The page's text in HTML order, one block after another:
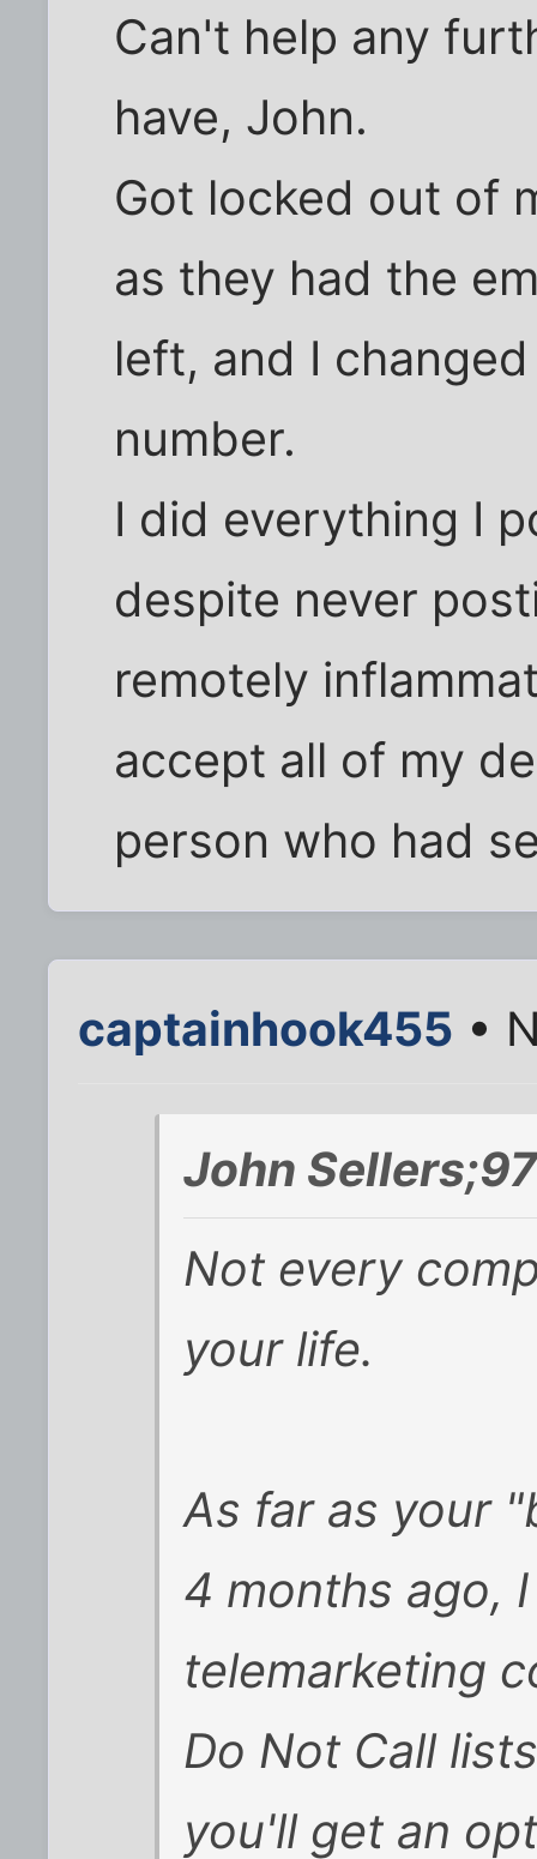
Can't help any
have, John.
Got locked out of
as they had the
left, and I
number.
I did everything I
despite never
remotely
accept all of my
person who had
captainhook455 •
John
Not every
your life.
As far as your
4 months ago,
telemarketing
Do Not Call
you'll get an